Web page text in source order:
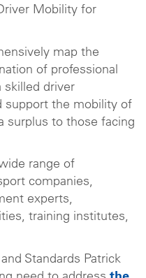
Mobility for
map the
of professional
skilled driver
support the mobility of
surplus to those facing
range of
companies,
experts,
training institutes,
Standards Patrick